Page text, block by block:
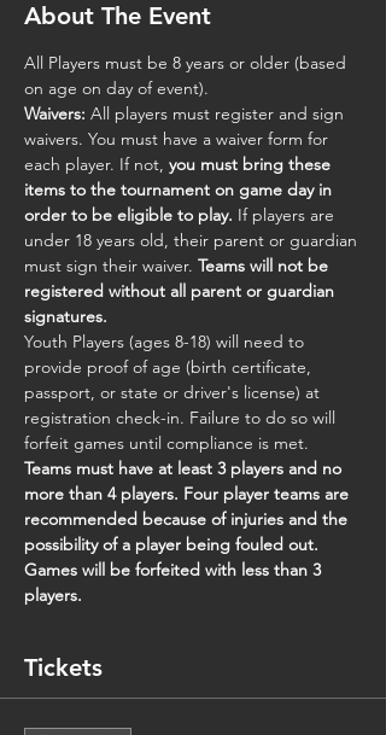
About The Event
All Players must be 8 years or older (based
on age on day of event).
Waivers: All players must register and sign
waivers. You must have a waiver form for
each player. If not, you must bring these
items to the tournament on game day in
order to be eligible to play. If players are
under 18 years old, their parent or guardian
must sign their waiver. Teams will not be
registered without all parent or guardian
signatures.
Youth Players (ages 8-18) will need to
provide proof of age (birth certificate,
passport, or state or driver's license) at
registration check-in. Failure to do so will
forfeit games until compliance is met.
Teams must have at least 3 players and no
more than 4 players. Four player teams are
recommended because of injuries and the
possibility of a player being fouled out.
Games will be forfeited with less than 3
players.
Tickets